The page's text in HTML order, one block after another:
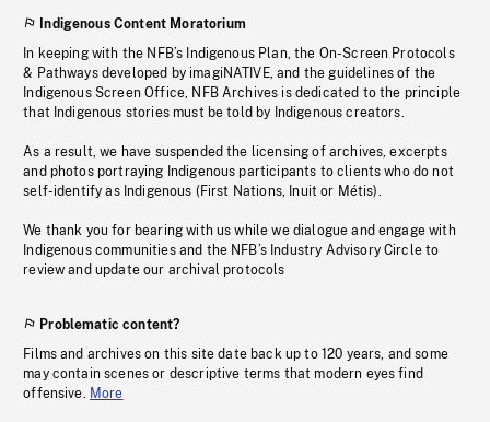
Indigenous Content Moratorium
In keeping with the NFB’s Indigenous Plan, the On-Screen Protocols
& Pathways developed by imagiNATIVE, and the guidelines of the
Indigenous Screen Office, NFB Archives is dedicated to the principle
that Indigenous stories must be told by Indigenous creators.
As a result, we have suspended the licensing of archives, excerpts
and photos portraying Indigenous participants to clients who do not
self-identify as Indigenous (First Nations, Inuit or Métis).
We thank you for bearing with us while we dialogue and engage with
Indigenous communities and the NFB’s Industry Advisory Circle to
review and update our archival protocols
Problematic content?
Films and archives on this site date back up to 120 years, and some
may contain scenes or descriptive terms that modern eyes find
offensive. More